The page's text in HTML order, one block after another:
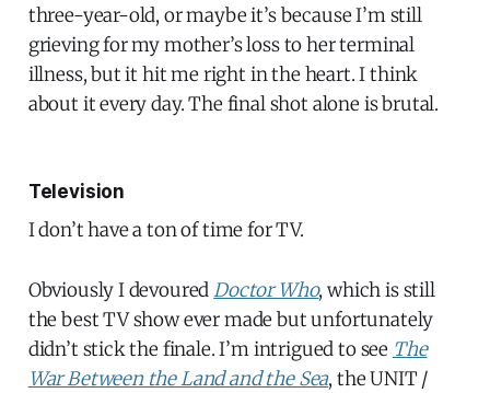
three-year-old, or maybe it’s because I’m still
grieving for my mother’s loss to her terminal
illness, but it hit me right in the heart. I think
about it every day. The final shot alone is brutal.
Television
I don’t have a ton of time for TV.
Obviously I devouredDoctor Who, which is still
the best TV show ever made but unfortunately
didn’t stick the finale. I’m intrigued to see The
War Between the Land and the Sea, the UNIT /